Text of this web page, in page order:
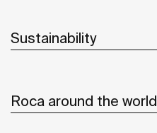
Sustainability
Roca around the world